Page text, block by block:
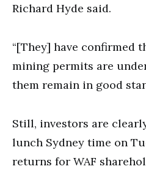
Richard Hyde said.
“[They] have confirmed
mining permits are
them remain in good
Still, investors are
lunch Sydney time on
returns for WAF